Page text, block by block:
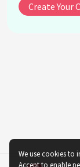
Why is
Create Your
We use cookies to
Accept to enable